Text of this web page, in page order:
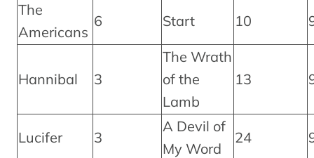
The
Americans
6 Start 10
Hannibal 3
The Wrath
of the
Lamb
13
Lucifer 3
A Devil of
My Word
24